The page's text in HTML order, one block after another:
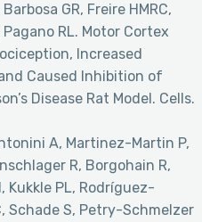
GR, Freire HMRC,
Pagano RL. Motor Cortex
Increased
Caused Inhibition of
Disease Rat Model. Cells.
A, Martinez-Martin P,
R, Borgohain R,
Kukkle PL, Rodríguez-
Schade S, Petry-Schmelzer